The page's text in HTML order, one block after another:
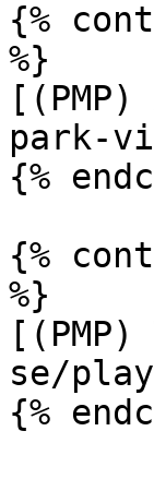
{%
%}
park-
{%
{%
%}
se/